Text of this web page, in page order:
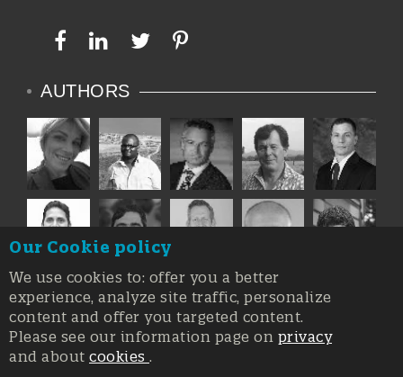
AUTHORS
Our Cookie policy
We use cookies to: offer you a better
experience, analyze site traffic, personalize
content and offer you targeted content.
Please see our information page on privacy
and about cookies .